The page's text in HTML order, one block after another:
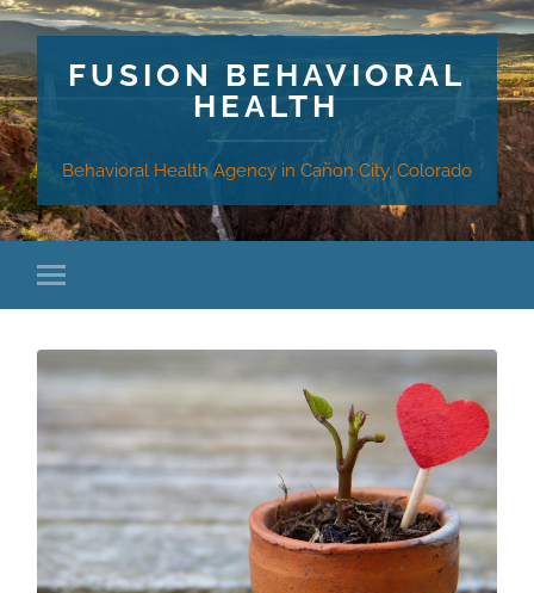
FUSION BEHAVIORAL
HEALTH
Behavioral Health Agency in Cañon City, Colorado